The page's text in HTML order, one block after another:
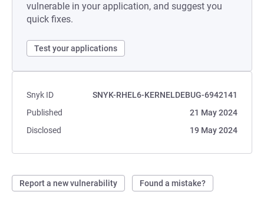
vulnerable in your application, and suggest you
quick fixes.
Test your applications
Snyk ID
SNYK-RHEL6-KERNELDEBUG-6942141
Published
21 May 2024
Disclosed
19 May 2024
Report a new vulnerability Found a mistake?